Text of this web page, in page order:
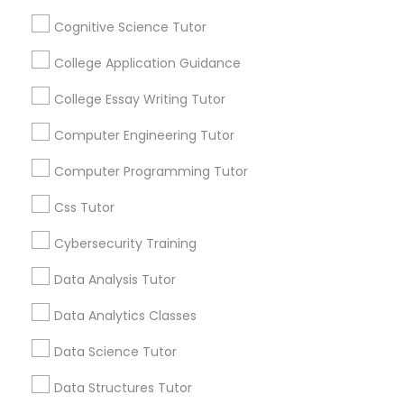
Scratch Classes
SQL Courses
Phonics Classes
AP Calculus AB
Cognitive Science Tutor
College Application Guidance
College Essay Writing Tutor
Computer Engineering Tutor
Computer Programming Tutor
Css Tutor
Cybersecurity Training
Data Analysis Tutor
Data Analytics Classes
Data Science Tutor
Data Structures Tutor
By Joining, you will
and promotional
Everything You Need to Know About
SAT Tutor
Article